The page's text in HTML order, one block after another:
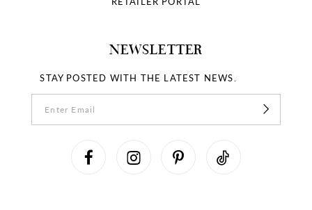
NEWSLETTER
STAY POSTED WITH THE LATEST NEWS.